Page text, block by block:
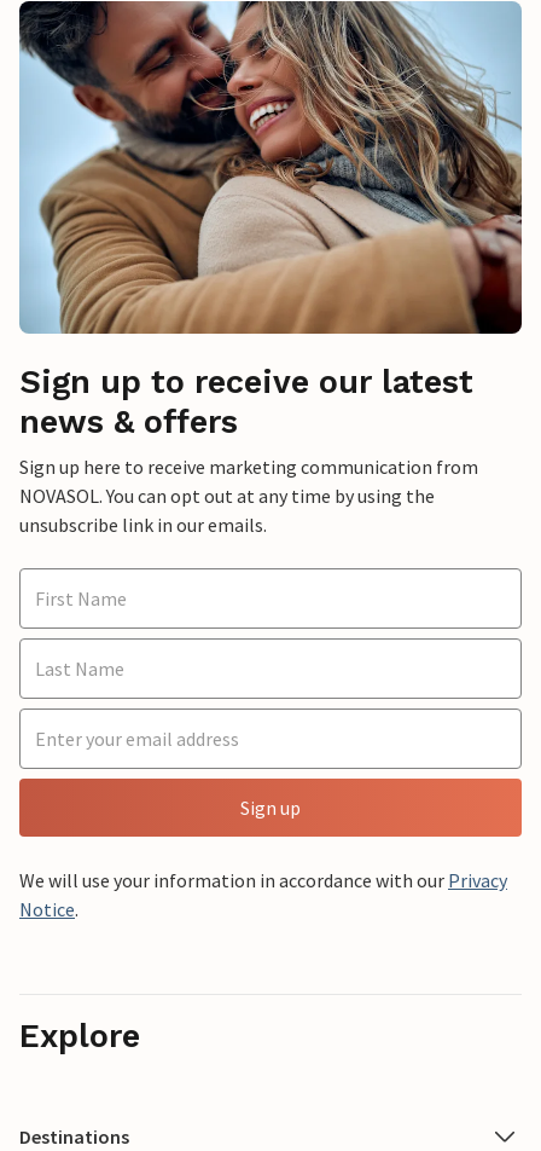
Sign up to receive our latest
news & offers
Sign up here to receive marketing communication from
NOVASOL. You can opt out at any time by using the
unsubscribe link in our emails.
Sign up
We will use your information in accordance with our Privacy
Notice.
Explore
Destinations